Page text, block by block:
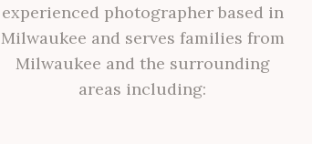
experienced photographer based in
Milwaukee and serves families from
Milwaukee and the surrounding
areas including: